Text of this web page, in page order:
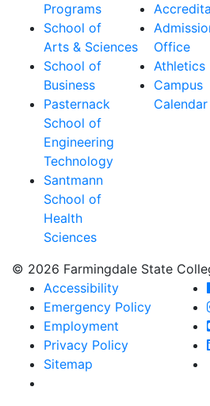
Programs
School of
Arts & Sciences
School of
Business
Pasternack
School of
Engineering
Technology
Santmann
School of
Health
Sciences
Office
Athletics
Campus
Calendar
© 2026 Farmingdale State
Accessibility
Emergency Policy
Employment
Privacy Policy
Sitemap